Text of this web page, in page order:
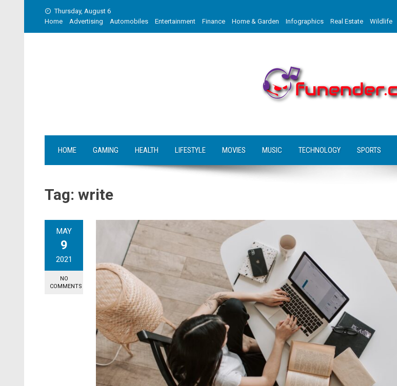
Thursday, August 6
Home
Advertising Automobiles Entertainment Finance Home & Garden Infographics Real Estate Wildlife
HOME GAMING HEALTH LIFESTYLE MOVIES MUSIC TECHNOLOGY SPORTS
Tag: write
MAY
9
2021
NO
COMMENTS